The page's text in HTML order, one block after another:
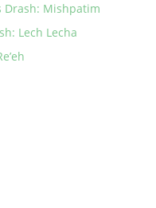
Drash: Mishpatim
Lech Lecha